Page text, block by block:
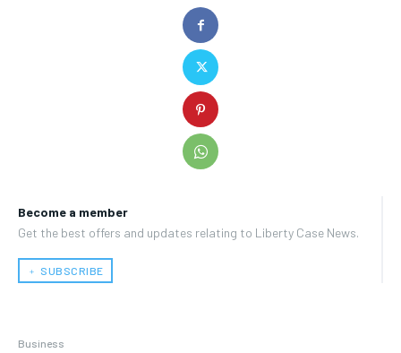
Become a member
Get the best offers and updates relating to Liberty Case News.
﹢ SUBSCRIBE
Business